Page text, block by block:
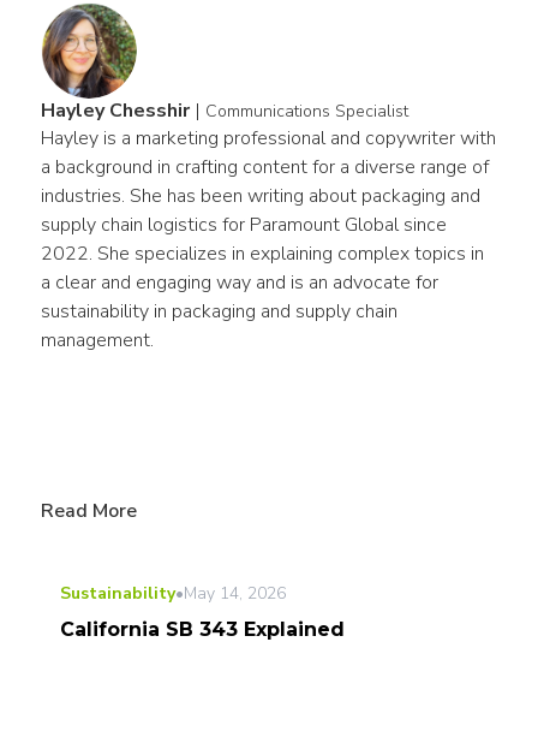
Hayley Chesshir | Communications Specialist
Hayley is a marketing professional and copywriter with
a background in crafting content for a diverse range of
industries. She has been writing about packaging and
supply chain logistics for Paramount Global since
2022. She specializes in explaining complex topics in
a clear and engaging way and is an advocate for
sustainability in packaging and supply chain
management.
Read More
Sustainability•May 14, 2026
California SB 343 Explained